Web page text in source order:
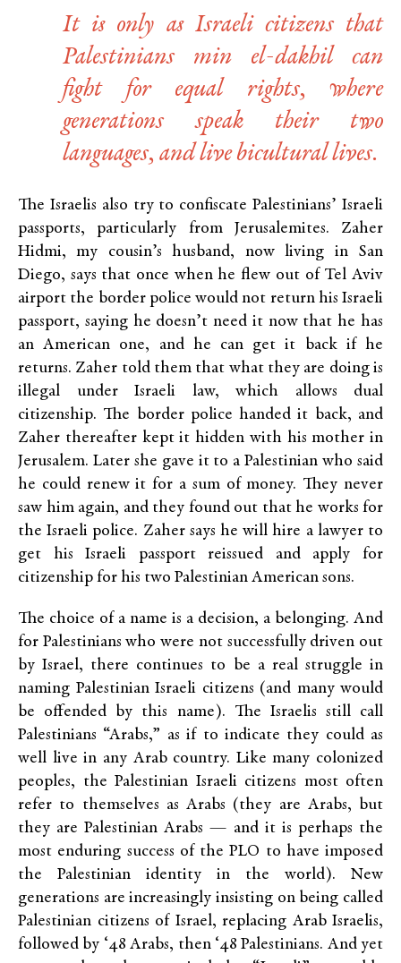
It is only as Israeli citizens that
Palestinians min el-dakhil can
fight for equal rights, where
generations speak their two
languages, and live bicultural lives.
The Israelis also try to confiscate Palestinians’ Israeli
passports, particularly from Jerusalemites. Zaher
Hidmi, my cousin’s husband, now living in San
Diego, says that once when he flew out of Tel Aviv
airport the border police would not return his Israeli
passport, saying he doesn’t need it now that he has
an American one, and he can get it back if he
returns. Zaher told them that what they are doing is
illegal under Israeli law, which allows dual
citizenship. The border police handed it back, and
Zaher thereafter kept it hidden with his mother in
Jerusalem. Later she gave it to a Palestinian who said
he could renew it for a sum of money. They never
saw him again, and they found out that he works for
the Israeli police. Zaher says he will hire a lawyer to
get his Israeli passport reissued and apply for
citizenship for his two Palestinian American sons.
The choice of a name is a decision, a belonging. And
for Palestinians who were not successfully driven out
by Israel, there continues to be a real struggle in
naming Palestinian Israeli citizens (and many would
be offended by this name). The Israelis still call
Palestinians “Arabs,” as if to indicate they could as
well live in any Arab country. Like many colonized
peoples, the Palestinian Israeli citizens most often
refer to themselves as Arabs (they are Arabs, but
they are Palestinian Arabs — and it is perhaps the
most enduring success of the PLO to have imposed
the Palestinian identity in the world). New
generations are increasingly insisting on being called
Palestinian citizens of Israel, replacing Arab Israelis,
followed by ‘48 Arabs, then ‘48 Palestinians. And yet